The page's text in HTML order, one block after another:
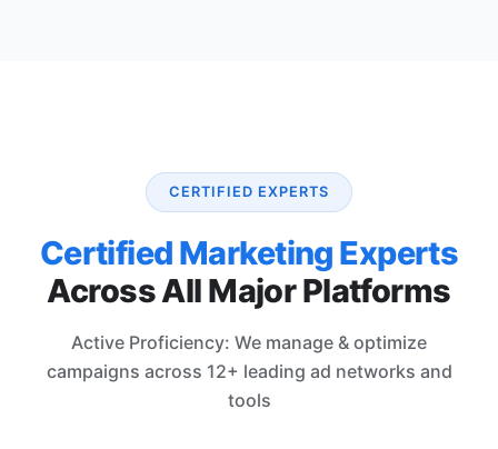
CERTIFIED EXPERTS
Certified Marketing Experts
Across All Major Platforms
Active Proficiency: We manage & optimize
campaigns across 12+ leading ad networks and
tools